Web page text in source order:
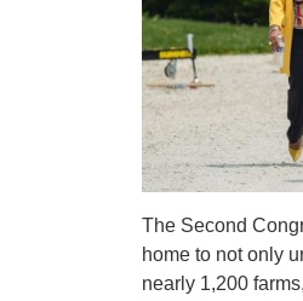
The Second
home to not only
nearly 1,200